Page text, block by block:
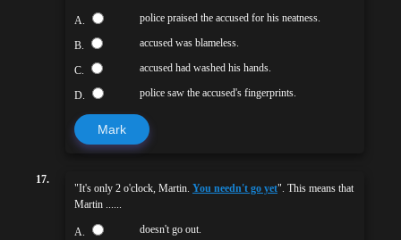
A. police praised the accused for his neatness.
B. accused was blameless.
C. accused had washed his hands.
D. police saw the accused's fingerprints.
Mark
17.
"It's only 2 o'clock, Martin. You needn't go yet". This means that
Martin ......
A. doesn't go out.